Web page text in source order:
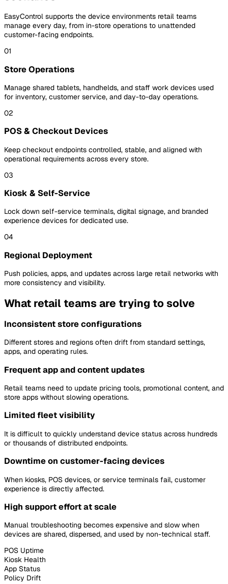
EasyControl supports the device environments retail teams
manage every day, from in-store operations to unattended
customer-facing endpoints.
01
Store Operations
Manage shared tablets, handhelds, and staff work devices used
for inventory, customer service, and day-to-day operations.
02
POS & Checkout Devices
Keep checkout endpoints controlled, stable, and aligned with
operational requirements across every store.
03
Kiosk & Self-Service
Lock down self-service terminals, digital signage, and branded
experience devices for dedicated use.
04
Regional Deployment
Push policies, apps, and updates across large retail networks with
more consistency and visibility.
What retail teams are trying to solve
Inconsistent store configurations
Different stores and regions often drift from standard settings,
apps, and operating rules.
Frequent app and content updates
Retail teams need to update pricing tools, promotional content, and
store apps without slowing operations.
Limited fleet visibility
It is difficult to quickly understand device status across hundreds
or thousands of distributed endpoints.
Downtime on customer-facing devices
When kiosks, POS devices, or service terminals fail, customer
experience is directly affected.
High support effort at scale
Manual troubleshooting becomes expensive and slow when
devices are shared, dispersed, and used by non-technical staff.
POS Uptime
Kiosk Health
App Status
Policy Drift